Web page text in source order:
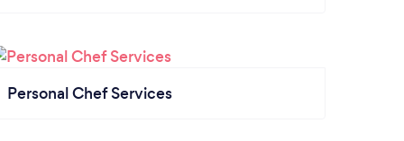
Personal Chef Services